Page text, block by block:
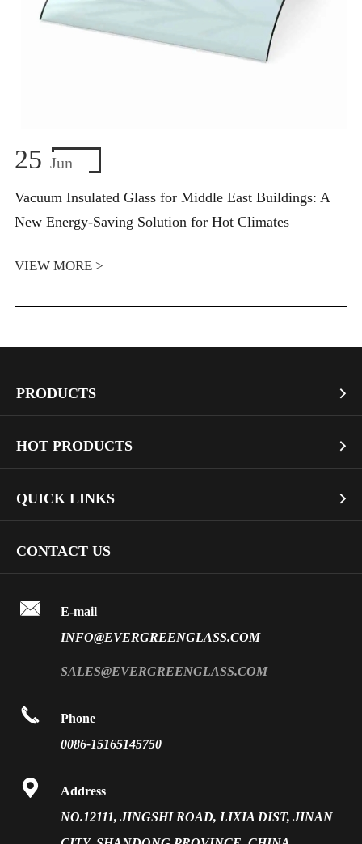
25 Jun
Vacuum Insulated Glass for Middle East Buildings: A
New Energy-Saving Solution for Hot Climates
VIEW MORE >
PRODUCTS 
Architectural Glass
Industrial Glass
HOT PRODUCTS 
Dichroic Glass Wholesale
Fire Rated Glass
Solar Glass
QUICK LINKS 
Video
FAQ
Application
CONTACT US

E-mail
INFO@EVERGREENGLASS.COM
SALES@EVERGREENGLASS.COM

Phone
0086-15165145750

Address
NO.12111, JINGSHI ROAD, LIXIA DIST, JINAN